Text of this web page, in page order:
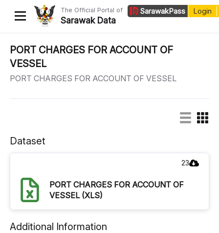
The Official Portal of
Sarawak Data
SarawakPass Login
Home
Datasets
PORT CHARGES FOR ACCOUNT OF
VESSEL
PORT CHARGES FOR ACCOUNT OF VESSEL
Dataset
23
PORT CHARGES FOR ACCOUNT OF
VESSEL (XLS)
Additional Information